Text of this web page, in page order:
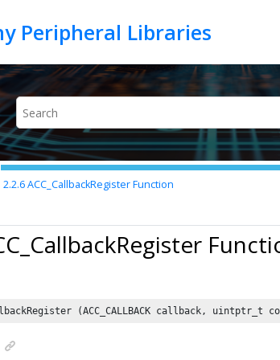
2.2.6ACC_CallbackRegister Function
(ACC_CALLBACK callback, uintptr_t